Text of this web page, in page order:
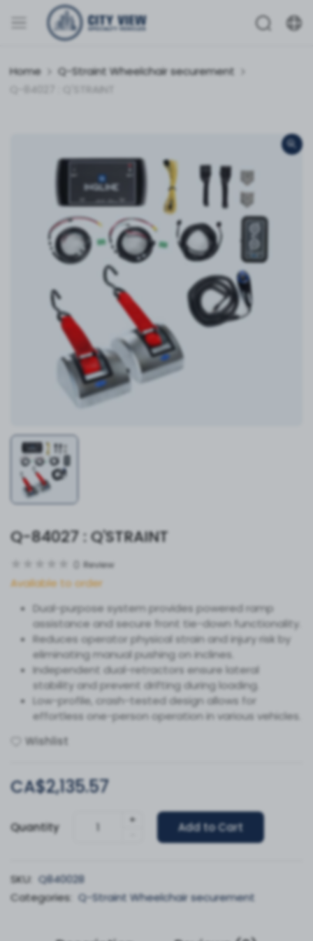
Home
Q-Straint Wheelchair securement
Q-84027 : Q'STRAINT
Q-84027 : Q'STRAINT
Review
Available to order
Dual-purpose system provides powered ramp
assistance and secure front tie-down functionality.
Reduces operator physical strain and injury risk by
eliminating manual pushing on inclines.
Independent dual-retractors ensure lateral
stability and prevent drifting during loading.
Low-profile, crash-tested design allows for
effortless one-person operation in various vehicles.
Wishlist
CA$2,135.57
Quantity
+
Add to Cart
SKU: Q840028
Categories: Q-Straint Wheelchair securement